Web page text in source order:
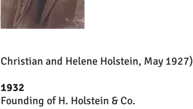
Christian and Helene Holstein, May 1927)
1932
Founding of H. Holstein & Co.